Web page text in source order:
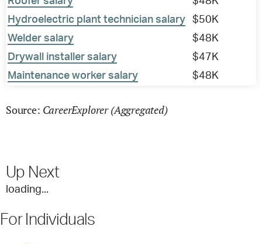
Hydroelectric plant technician salary
$50K
Welder salary
$48K
Drywall installer salary
$47K
Maintenance worker salary
$48K
Source: CareerExplorer (Aggregated)
Up Next
loading...
For Individuals